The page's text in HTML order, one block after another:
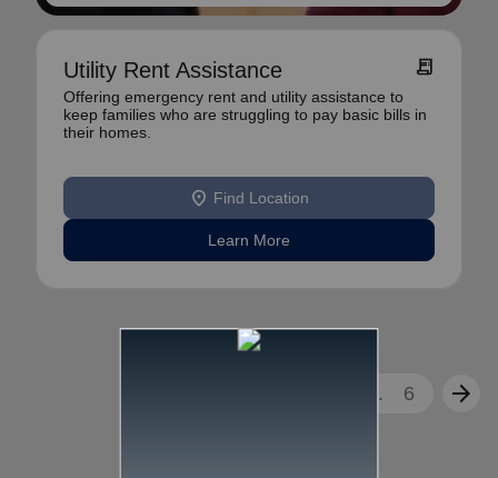
Utility Rent Assistance receipt_long
Offering emergency rent and utility assistance to
keep families who are struggling to pay basic bills in
their homes.
location_on Find Location
Learn More
... 6 arrow_forward